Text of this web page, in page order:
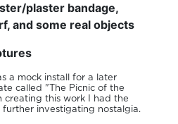
plaster bandage,
and some real objects
a mock install for a later
called "The Picnic of the
creating this work I had the
investigating nostalgia.